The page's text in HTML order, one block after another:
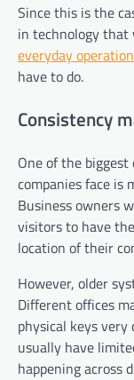
Since this is the
in technology
everyday
have to do.
Consistency
One of the
companies face is
Business owners
visitors to have
location of their
However, older
Different offices
physical keys
usually have
happening across